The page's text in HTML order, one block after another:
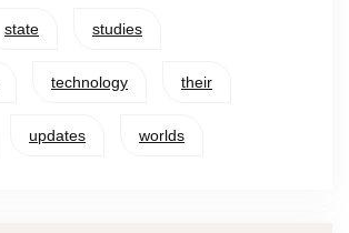
state studies
technology their
updates worlds